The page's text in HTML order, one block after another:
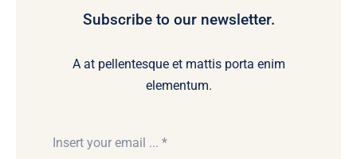
Subscribe to our newsletter.
A at pellentesque et mattis porta enim
elementum.